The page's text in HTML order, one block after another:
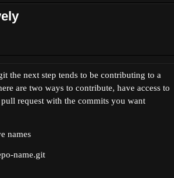
the next step tends to be contributing to a
are two ways to contribute, have access to
request with the commits you want
names
name.git